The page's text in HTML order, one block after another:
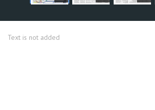
Text is not added